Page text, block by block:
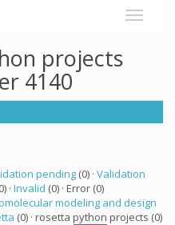
projects
4140
pending (0) · Validation
· Invalid (0) · Error (0)
modeling and design
(0) · rosetta python projects (0)